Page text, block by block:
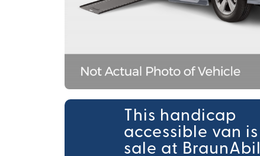
This handicap
accessible van
sale at